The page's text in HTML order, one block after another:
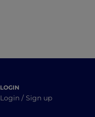
LOGIN
Login / Sign up